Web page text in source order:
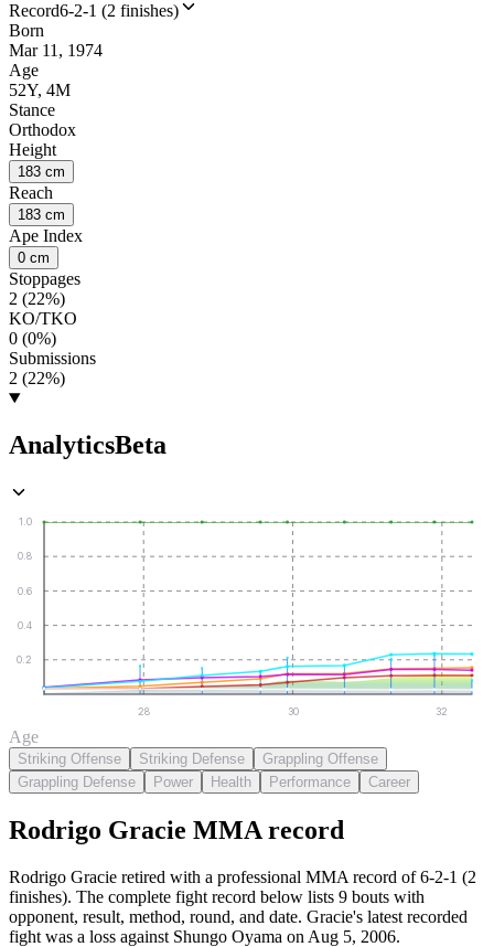
Record6-2-1 (2 finishes)
Born
Mar 11, 1974
Age
52Y, 4M
Stance
Orthodox
Height
183 cm
Reach
183 cm
Ape Index
0 cm
Stoppages
2 (22%)
KO/TKO
0 (0%)
Submissions
2 (22%)
AnalyticsBeta
0.2
0.4
0.6
0.8
1.0
28 30 32
Age
Striking Offense Striking Defense
Grappling Offense
Grappling Defense
Power Health Performance Career
Rodrigo Gracie MMA record
Rodrigo Gracie retired with a professional MMA record of 6-2-1 (2
finishes). The complete fight record below lists 9 bouts with
opponent, result, method, round, and date. Gracie's latest recorded
fight was a loss against Shungo Oyama on Aug 5, 2006.